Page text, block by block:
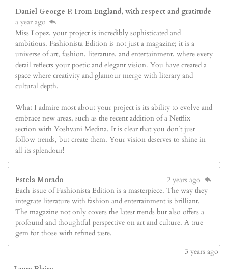
Daniel George P. From England, with respect and gratitude
a year ago
Miss Lopez, your project is incredibly sophisticated and
ambitious. Fashionista Edition is not just a magazine; it is a
universe of art, fashion, literature, and entertainment, where every
detail reflects your poetic and elegant vision. You have created a
space where creativity and glamour merge with literary and
cultural depth.
What I admire most about your project is its ability to evolve and
embrace new areas, such as the recent addition of a Netflix
section with Yoshvani Medina. It is clear that you don’t just
follow trends, but create them. Your vision deserves to shine in
all its splendour!
Estela Morado
2 years ago
Each issue of Fashionista Edition is a masterpiece. The way they
integrate literature with fashion and entertainment is brilliant.
The magazine not only covers the latest trends but also offers a
profound and thoughtful perspective on art and culture. A true
gem for those with refined taste.
3 years ago